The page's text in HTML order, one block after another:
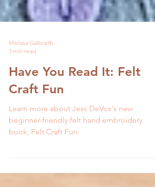
3 min read
Have You Read It: Felt
Craft Fun
Learn more about Jess DeVos's new
beginner-friendly felt hand embroidery